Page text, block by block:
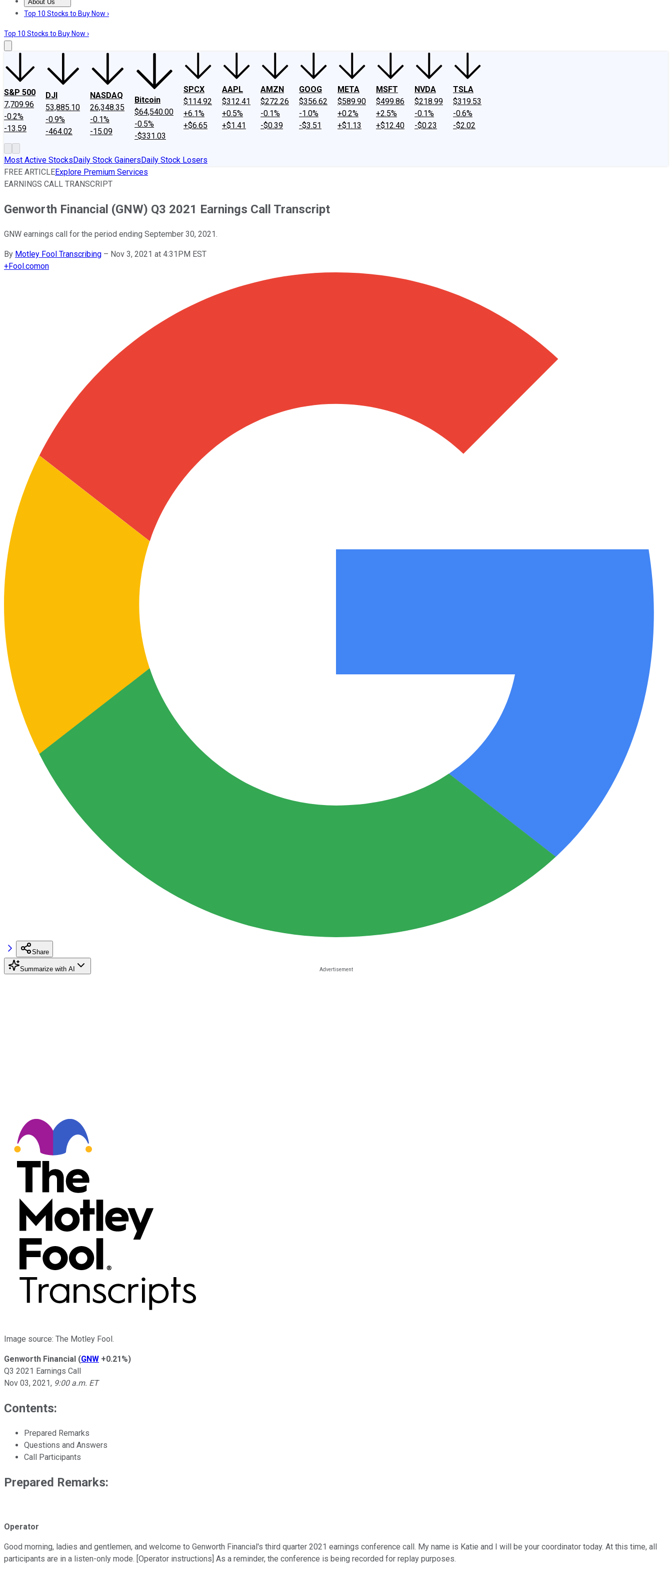
About Us
About UsContact UsInvesting Philosophy
Top 10 Stocks to Buy Now ›
Top 10 Stocks to Buy Now ›
S&P 500
7,709.96
-0.2%
-13.59
DJI
53,885.10
-0.9%
-464.02
NASDAQ
26,348.35
-0.1%
-15.09
Bitcoin
$64,540.00
-0.5%
-$331.03
SPCX
$114.92
+6.1%
+$6.65
AAPL
$312.41
+0.5%
+$1.41
AMZN
$272.26
-0.1%
-$0.39
GOOG
$356.62
-1.0%
-$3.51
META
$589.90
+0.2%
+$1.13
MSFT
$499.86
+2.5%
+$12.40
NVDA
$218.99
-0.1%
-$0.23
TSLA
$319.53
-0.6%
-$2.02
Most Active StocksDaily Stock GainersDaily Stock Losers
FREE ARTICLEExplore Premium Services
EARNINGS CALL TRANSCRIPT
Genworth Financial (GNW) Q3 2021 Earnings Call Transcript
GNW earnings call for the period ending September 30, 2021.
By Motley Fool Transcribing – Nov 3, 2021 at 4:31PM EST
+Fool.comon
Share
Summarize with AI
Image source: The Motley Fool.
Genworth Financial (GNW +0.21%)
Q3 2021 Earnings Call
Nov 03, 2021, 9:00 a.m. ET
Contents:
Prepared Remarks
Questions and Answers
Call Participants
Prepared Remarks:
Operator
Good morning, ladies and gentlemen, and welcome to Genworth Financial's third quarter 2021 earnings conference call. My name is Katie and I will be your coordinator today. At this time, all
participants are in a listen-only mode. [Operator instructions] As a reminder, the conference is being recorded for replay purposes.